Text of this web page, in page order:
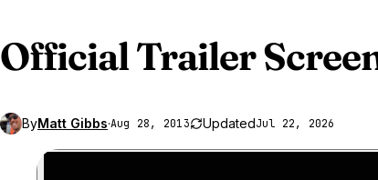
Official Trailer
ByMatt Gibbs·Aug 28, 2013 UpdatedJul 22, 2026